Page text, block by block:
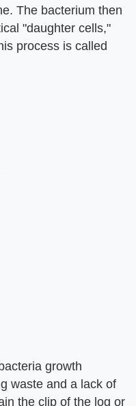
The bacterium then
"daughter cells,"
process is called
growth
waste and a lack of
the clip of the log or